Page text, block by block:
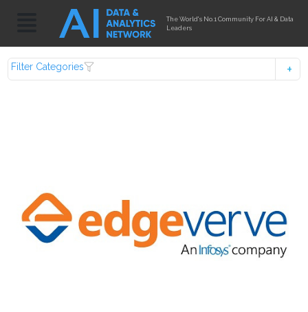
The World's No.1 Community For AI & Data
Leaders
Filter Categories